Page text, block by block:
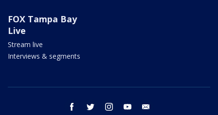
FOX Tampa Bay
Live
Stream live
Interviews & segments
facebook twitter instagram youtube